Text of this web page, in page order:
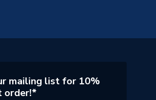
mailing list for 10%
order!*